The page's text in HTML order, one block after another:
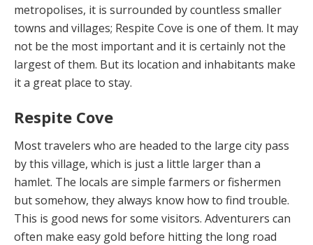
metropolises, it is surrounded by countless smaller
towns and villag­es; Respite Cove is one of them. It may
not be the most important and it is certainly not the
largest of them. But its location and inhabitants make
it a great place to stay.
Respite Cove
Most travelers who are headed to the large city pass
by this village, which is just a little larger than a
hamlet. The locals are simple farmers or fishermen
but some­how, they always know how to find trouble.
This is good news for some visitors. Adventurers can
often make easy gold before hitting the long road